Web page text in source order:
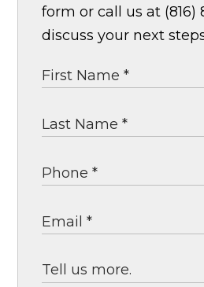
form or call us at (816)
discuss your next